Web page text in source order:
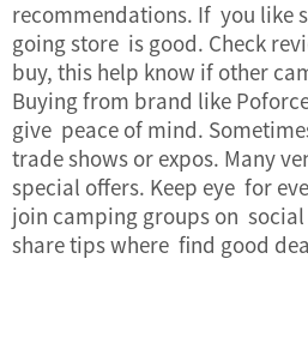
recommendations. If you like
going store is good. Check
buy, this help know if other
Buying from brand like
give peace of mind.
trade shows or expos. Many
special offers. Keep eye for
join camping groups on
share tips where find good